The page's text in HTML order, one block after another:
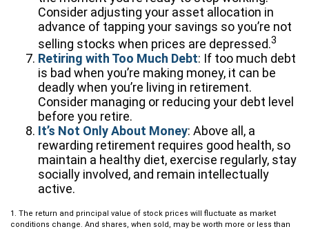
Consider adjusting your asset allocation in
advance of tapping your savings so you’re not
selling stocks when prices are depressed.3
Retiring with Too Much Debt: If too much debt
is bad when you’re making money, it can be
deadly when you’re living in retirement.
Consider managing or reducing your debt level
before you retire.
It’s Not Only About Money: Above all, a
rewarding retirement requires good health, so
maintain a healthy diet, exercise regularly, stay
socially involved, and remain intellectually
active.
1. The return and principal value of stock prices will fluctuate as market
conditions change. And shares, when sold, may be worth more or less than